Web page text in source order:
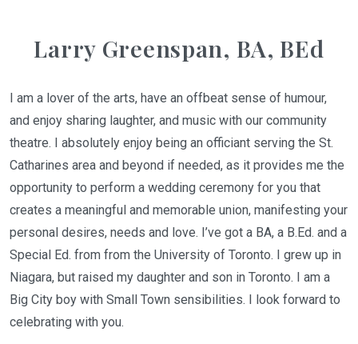
Larry Greenspan, BA, BEd
I am a lover of the arts, have an offbeat sense of humour,
and enjoy sharing laughter, and music with our community
theatre. I absolutely enjoy being an officiant serving the St.
Catharines area and beyond if needed, as it provides me the
opportunity to perform a wedding ceremony for you that
creates a meaningful and memorable union, manifesting your
personal desires, needs and love. I’ve got a BA, a B.Ed. and a
Special Ed. from from the University of Toronto. I grew up in
Niagara, but raised my daughter and son in Toronto. I am a
Big City boy with Small Town sensibilities. I look forward to
celebrating with you.